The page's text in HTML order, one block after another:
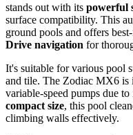
stands out with its powerful
surface compatibility. This
ground pools and offers
Drive navigation for
It's suitable for various pool
and tile. The Zodiac MX6 is
variable-speed pumps due to
compact size, this pool
climbing walls effectively.